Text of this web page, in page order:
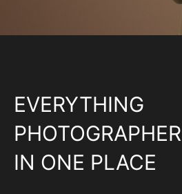
EVERYTHING
IN ONE PLACE